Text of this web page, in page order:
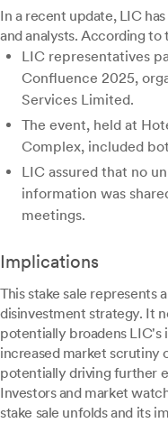
In a recent update, LIC
and analysts. According
LIC representatives
Confluence 2025,
Services Limited.
The event, held at
Complex, included
LIC assured that no
information was
meetings.
Implications
This stake sale represents
disinvestment strategy. It
potentially broadens LIC's
increased market scrutiny
potentially driving further
Investors and market
stake sale unfolds and its